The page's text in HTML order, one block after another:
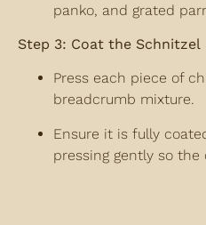
panko, and grated
Step 3: Coat the Schnitzel
Press each piece of
breadcrumb mixture.
Ensure it is fully
pressing gently so